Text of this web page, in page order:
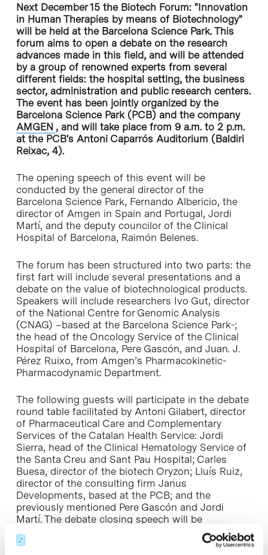
Next December 15 the Biotech Forum: "Innovation
in Human Therapies by means of Biotechnology"
will be held at the Barcelona Science Park. This
forum aims to open a debate on the research
advances made in this field, and will be attended
by a group of renowned experts from several
different fields: the hospital setting, the business
sector, administration and public research centers.
The event has been jointly organized by the
Barcelona Science Park (PCB) and the company
AMGEN , and will take place from 9 a.m. to 2 p.m.
at the PCB's Antoni Caparrós Auditorium (Baldiri
Reixac, 4).
The opening speech of this event will be
conducted by the general director of the
Barcelona Science Park, Fernando Albericio, the
director of Amgen in Spain and Portugal, Jordi
Martí, and the deputy councilor of the Clinical
Hospital of Barcelona, Raimón Belenes.
The forum has been structured into two parts: the
first fart will include several presentations and a
debate on the value of biotechnological products.
Speakers will include researchers Ivo Gut, director
of the National Centre for Genomic Analysis
(CNAG) –based at the Barcelona Science Park-;
the head of the Oncology Service of the Clinical
Hospital of Barcelona, Pere Gascón, and Juan. J.
Pérez Ruixo, from Amgen’s Pharmacokinetic-
Pharmacodynamic Department.
The following guests will participate in the debate
round table facilitated by Antoni Gilabert, director
of Pharmaceutical Care and Complementary
Services of the Catalan Health Service: Jordi
Sierra, head of the Clinical Hematology Service of
the Santa Creu and Sant Pau Hospital; Carles
Buesa, director of the biotech Oryzon; Lluís Ruiz,
director of the consulting firm Janus
Developments, based at the PCB; and the
previously mentioned Pere Gascón and Jordi
Martí. The debate closing speech will be
conducted by Joan Rodés, director of Health Care
Research of the Clinical Hospital of Barcelona.